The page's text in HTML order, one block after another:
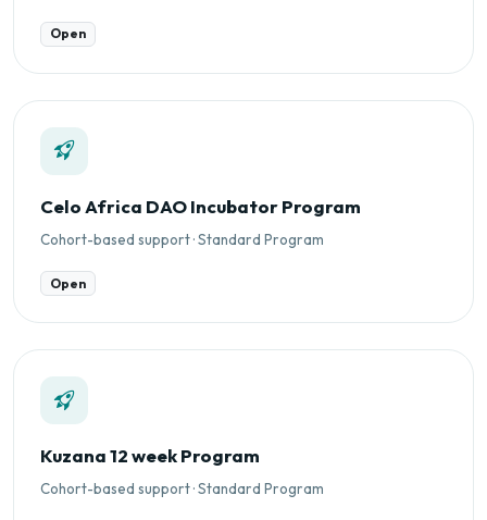
Open
Celo Africa DAO Incubator Program
Cohort-based support · Standard Program
Open
Kuzana 12 week Program
Cohort-based support · Standard Program